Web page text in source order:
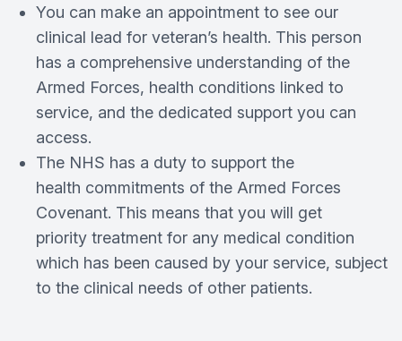
You can make an appointment to see our
clinical lead for veteran’s health. This person
has a comprehensive understanding of the
Armed Forces, health conditions linked to
service, and the dedicated support you can
access.
The NHS has a duty to support the
health commitments of the Armed Forces
Covenant. This means that you will get
priority treatment for any medical condition
which has been caused by your service, subject
to the clinical needs of other patients.